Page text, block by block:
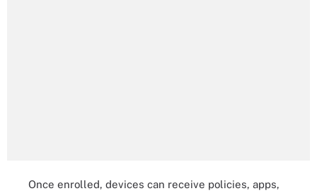
Once enrolled, devices can receive policies, apps,